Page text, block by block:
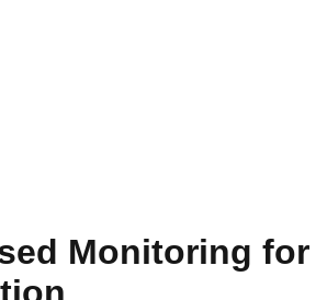
Monitoring for